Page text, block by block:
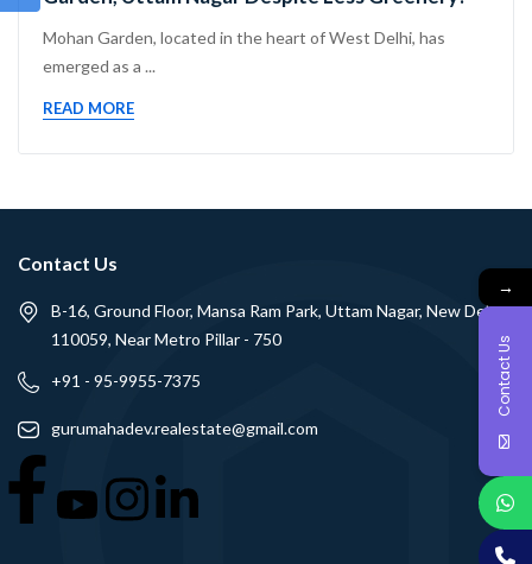
Mohan Garden, located in the heart of West Delhi, has
emerged as a ...
READ MORE
Contact Us
B-16, Ground Floor, Mansa Ram Park, Uttam Nagar, New Delhi -
110059, Near Metro Pillar - 750
+91 - 95-9955-7375
gurumahadev.realestate@gmail.com
→
Contact Us